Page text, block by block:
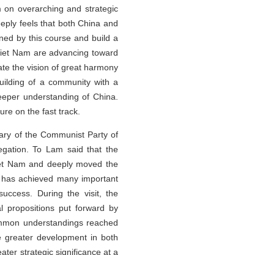
overarching and strategic
feels that both China and
by this course and build a
Nam are advancing toward
the vision of great harmony
of a community with a
understanding of China.
on the fast track.
of the Communist Party of
To Lam said that the
Nam and deeply moved the
achieved many important
During the visit, the
propositions put forward by
understandings reached
development in both
strategic significance at a